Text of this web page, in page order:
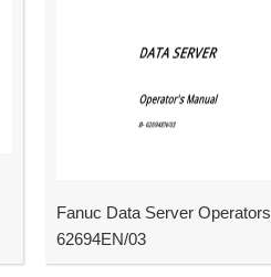
Fanuc Data Server
62694EN/03